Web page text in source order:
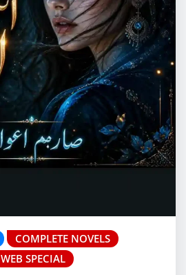
COMPLETE NOVELS
WEB SPECIAL